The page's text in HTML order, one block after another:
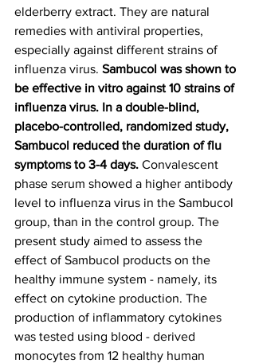
elderberry extract. They are natural
remedies with antiviral properties,
especially against different strains of
influenza virus. Sambucol was shown to
be effective in vitro against 10 strains of
influenza virus. In a double-blind,
placebo-controlled, randomized study,
Sambucol reduced the duration of flu
symptoms to 3-4 days. Convalescent
phase serum showed a higher antibody
level to influenza virus in the Sambucol
group, than in the control group. The
present study aimed to assess the
effect of Sambucol products on the
healthy immune system - namely, its
effect on cytokine production. The
production of inflammatory cytokines
was tested using blood - derived
monocytes from 12 healthy human